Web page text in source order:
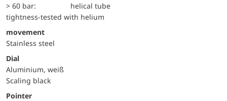
> 60 bar:
helical tube
tightness-tested with helium
movement
Stainless steel
Dial
Aluminium, weiß
Scaling black
Pointer